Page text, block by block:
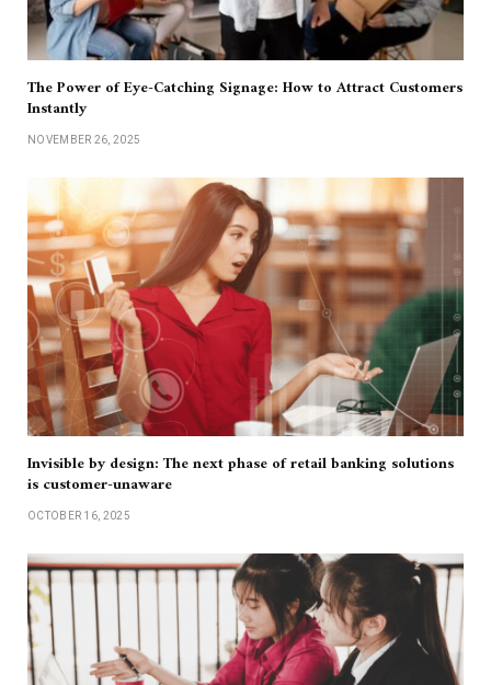
The Power of Eye-Catching Signage: How to Attract Customers
Instantly
NOVEMBER 26, 2025
Invisible by design: The next phase of retail banking solutions
is customer-unaware
OCTOBER 16, 2025